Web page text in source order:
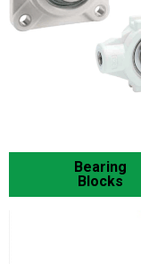
Bearing
Blocks